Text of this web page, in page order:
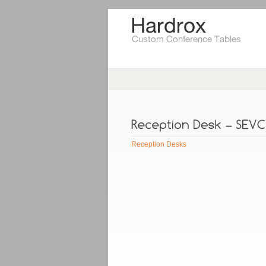
Reception Desks